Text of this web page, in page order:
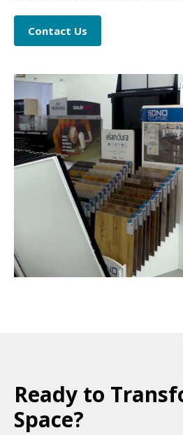
Contact Us
Ready to
Space?